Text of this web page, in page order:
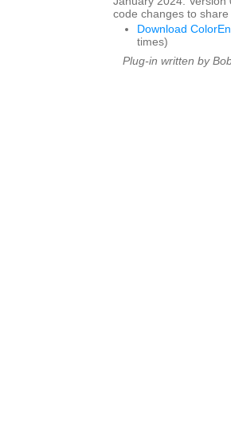
code changes to
Download
times)
Plug-in written by